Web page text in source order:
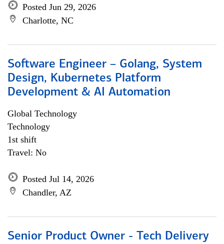
Posted Jun 29, 2026
Charlotte, NC
Software Engineer – Golang, System
Design, Kubernetes Platform
Development & AI Automation
Global Technology
Technology
1st shift
Travel: No
Posted Jul 14, 2026
Chandler, AZ
Senior Product Owner - Tech Delivery